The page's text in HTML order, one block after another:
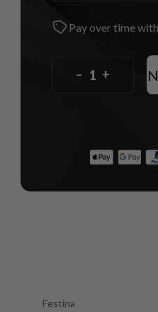
Pay over time with
– +
Festina